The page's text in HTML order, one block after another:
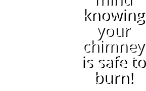
knowing
your
chimney
is safe to
burn!